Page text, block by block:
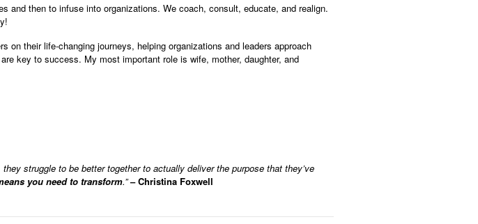
and then to infuse into organizations. We coach, consult, educate, and realign.
their life-changing journeys, helping organizations and leaders approach
key to success. My most important role is wife, mother, daughter, and
struggle to be better together to actually deliver the purpose that they’ve
you need to transform.”– Christina Foxwell